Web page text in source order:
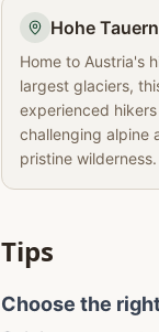
Hohe
Home to Austria's
largest glaciers,
experienced
challenging alpine
pristine wilderness.
Tips
Choose the